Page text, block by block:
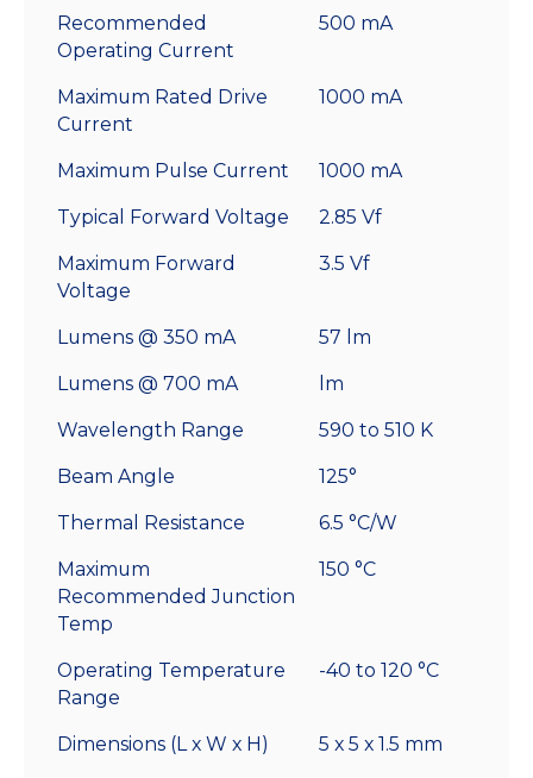
Recommended
Operating Current
500 mA
Maximum Rated Drive
Current
1000 mA
Maximum Pulse Current 1000 mA
Typical Forward Voltage 2.85 Vf
Maximum Forward
Voltage
3.5 Vf
Lumens @ 350 mA 57 lm
Lumens @ 700 mA lm
Wavelength Range 590 to 510 K
Beam Angle 125°
Thermal Resistance 6.5 °C/W
Maximum
Recommended Junction
Temp
150 °C
Operating Temperature
Range
-40 to 120 °C
Dimensions (L x W x H) 5 x 5 x 1.5 mm